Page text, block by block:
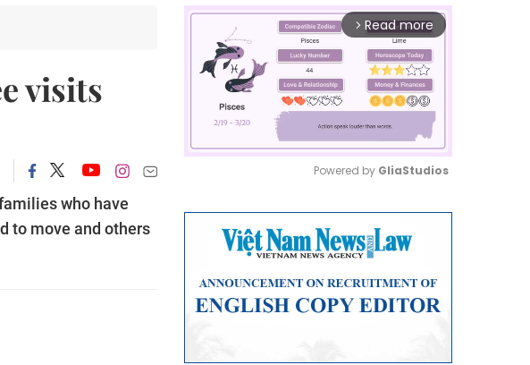
visits
who have
to move and others
arrow_forward_ios Read more
Powered by GliaStudios